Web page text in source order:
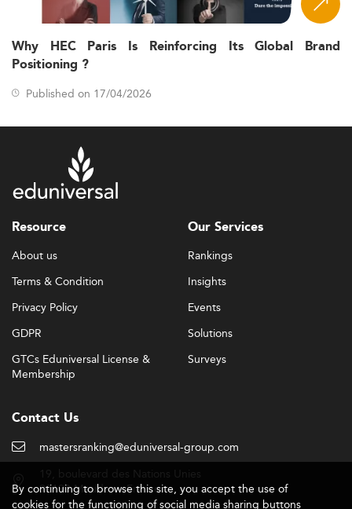
Why HEC Paris Is Reinforcing Its Global Brand
Positioning ?
Published on 17/04/2026
Resource
About us
Terms & Condition
Privacy Policy
GDPR
GTCs Eduniversal License &
Membership
Our Services
Rankings
Insights
Events
Solutions
Surveys
Contact Us
mastersranking@eduniversal-group.com
92190 Meudon - France
By continuing to browse this site, you accept the use of
cookies for the functioning of social media sharing buttons